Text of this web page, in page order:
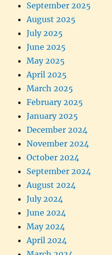
September 2025
August 2025
July 2025
June 2025
May 2025
April 2025
March 2025
February 2025
January 2025
December 2024
November 2024
October 2024
September 2024
August 2024
July 2024
June 2024
May 2024
April 2024